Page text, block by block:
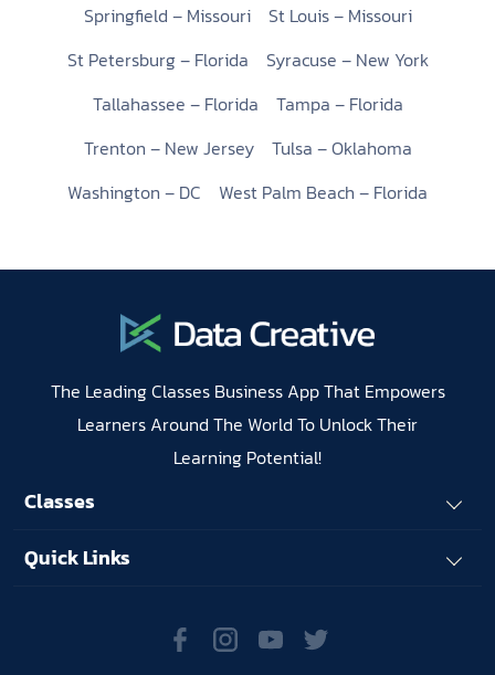
Springfield – Missouri
St Louis – Missouri
St Petersburg – Florida
Syracuse – New York
Tallahassee – Florida
Tampa – Florida
Trenton – New Jersey
Tulsa – Oklahoma
Washington – DC
West Palm Beach – Florida
The Leading Classes Business App That Empowers
Learners Around The World To Unlock Their
Learning Potential!
Classes
Quick Links